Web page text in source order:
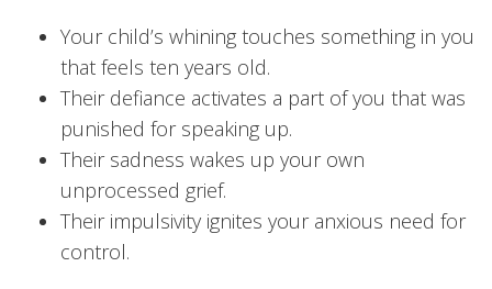
Your child’s whining touches something in you
that feels ten years old.
Their defiance activates a part of you that was
punished for speaking up.
Their sadness wakes up your own
unprocessed grief.
Their impulsivity ignites your anxious need for
control.